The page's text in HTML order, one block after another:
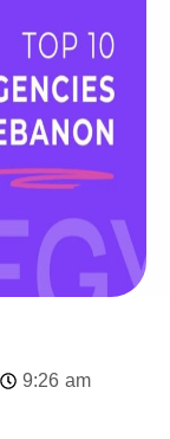
9:26 am